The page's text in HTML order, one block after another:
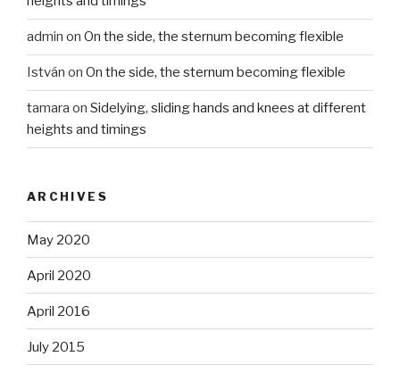
admin on On the side, the sternum becoming flexible
István on On the side, the sternum becoming flexible
tamara on Sidelying, sliding hands and knees at different
heights and timings
ARCHIVES
May 2020
April 2020
April 2016
July 2015